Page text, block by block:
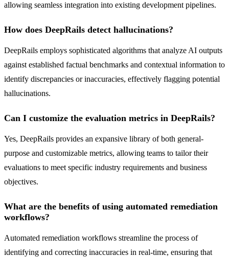
allowing seamless integration into existing development pipelines.
How does DeepRails detect hallucinations?
DeepRails employs sophisticated algorithms that analyze AI outputs
against established factual benchmarks and contextual information to
identify discrepancies or inaccuracies, effectively flagging potential
hallucinations.
Can I customize the evaluation metrics in DeepRails?
Yes, DeepRails provides an expansive library of both general-
purpose and customizable metrics, allowing teams to tailor their
evaluations to meet specific industry requirements and business
objectives.
What are the benefits of using automated remediation
workflows?
Automated remediation workflows streamline the process of
identifying and correcting inaccuracies in real-time, ensuring that